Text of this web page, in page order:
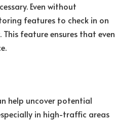
Even without
features to check in on
feature ensures that even
help uncover potential
in high-traffic areas